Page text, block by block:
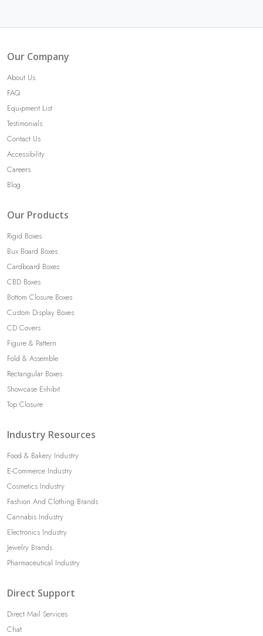
Our Company
About Us
FAQ
Equipment List
Testimonials
Contact Us
Accessibility
Careers
Blog
Our Products
Rigid Boxes
Bux Board Boxes
Cardboard Boxes
CBD Boxes
Bottom Closure Boxes
Custom Display Boxes
CD Covers
Figure & Pattern
Fold & Assemble
Rectangular Boxes
Showcase Exhibit
Top Closure
Industry Resources
Food & Bakery Industry
E-Commerce Industry
Cosmetics Industry
Fashion And Clothing Brands
Cannabis Industry
Electronics Industry
Jewelry Brands
Pharmaceutical Industry
Direct Support
Direct Mail Services
Chat